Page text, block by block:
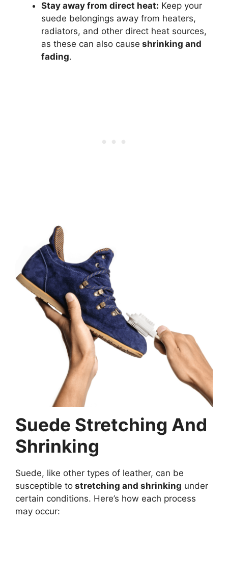
Stay away from direct heat: Keep your
suede belongings away from heaters,
radiators, and other direct heat sources,
as these can also cause shrinking and
fading.
Suede Stretching And
Shrinking
Suede, like other types of leather, can be
susceptible to stretching and shrinking under
certain conditions. Here’s how each process
may occur: